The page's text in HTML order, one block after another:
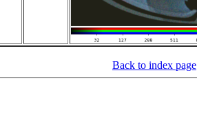
Back to index page